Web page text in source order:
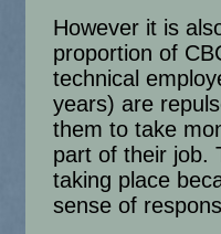
However it is
proportion of
technical
years) are
them to take
part of their job.
taking place
sense of